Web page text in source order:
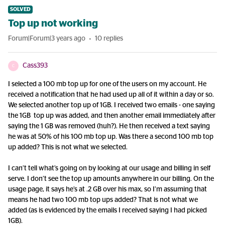
SOLVED
Top up not working
Forum|Forum|3 years ago 10 replies
C Cass393
I selected a 100 mb top up for one of the users on my account. He
received a notification that he had used up all of it within a day or so.
We selected another top up of 1GB. I received two emails - one saying
the 1GB top up was added, and then another email immediately after
saying the 1 GB was removed (huh?). He then received a text saying
he was at 50% of his 100 mb top up. Was there a second 100 mb top
up added? This is not what we selected.
I can’t tell what’s going on by looking at our usage and billing in self
serve. I don’t see the top up amounts anywhere in our billing. On the
usage page, it says he’s at .2 GB over his max, so I’m assuming that
means he had two 100 mb top ups added? That is not what we
added (as is evidenced by the emails I received saying I had picked
1GB).